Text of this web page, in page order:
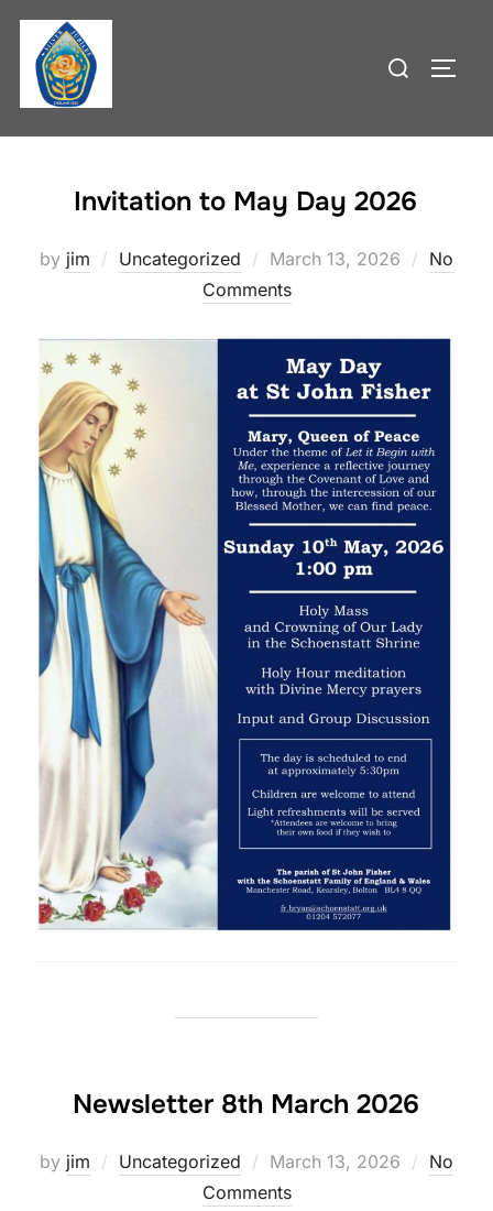
Skip
content
Search
Invitation to May Day 2026
by jim Uncategorized
Posted
on
March 13, 2026
No
Comments
Newsletter 8th March 2026
by jim Uncategorized
Posted
on
March 13, 2026
No
Comments